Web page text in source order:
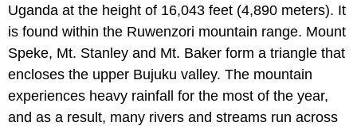
Uganda at the height of 16,043 feet (4,890 meters). It
is found within the Ruwenzori mountain range. Mount
Speke, Mt. Stanley and Mt. Baker form a triangle that
encloses the upper Bujuku valley. The mountain
experiences heavy rainfall for the most of the year,
and as a result, many rivers and streams run across